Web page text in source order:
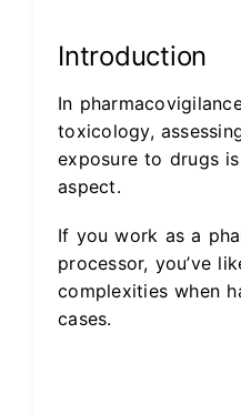
Introduction
In
toxicology,
exposure to drugs
aspect.
If you work as a
processor, you’ve
complexities when
cases.